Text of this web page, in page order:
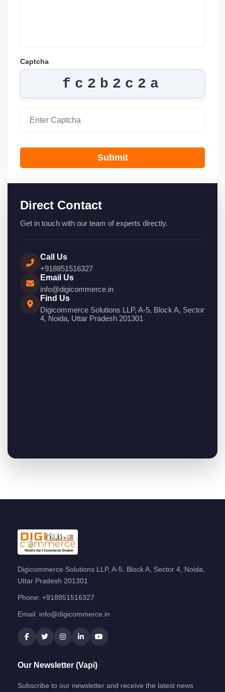
Captcha
fc2b2c2a
Submit
Direct Contact
Get in touch with our team of experts directly.
Call Us
+918851516327
Email Us
info@digicommerce.in
Find Us
Digicommerce Solutions LLP, A-5, Block A, Sector
4, Noida, Uttar Pradesh 201301
Digicommerce Solutions LLP, A-5, Block A, Sector 4, Noida,
Uttar Pradesh 201301
Phone: +918851516327
Email: info@digicommerce.in
Our Newsletter (Vapi)
Subscribe to our newsletter and receive the latest news